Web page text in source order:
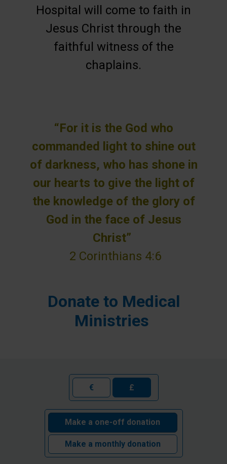
Hospital will come to faith in
Jesus Christ through the
faithful witness of the
chaplains.
“For it is the God who
commanded light to shine out
of darkness, who has shone in
our hearts to give the light of
the knowledge of the glory of
God in the face of Jesus
Christ”
2 Corinthians 4:6
Donate to Medical
Ministries
€ £
Make a one-off donation
Make a monthly donation